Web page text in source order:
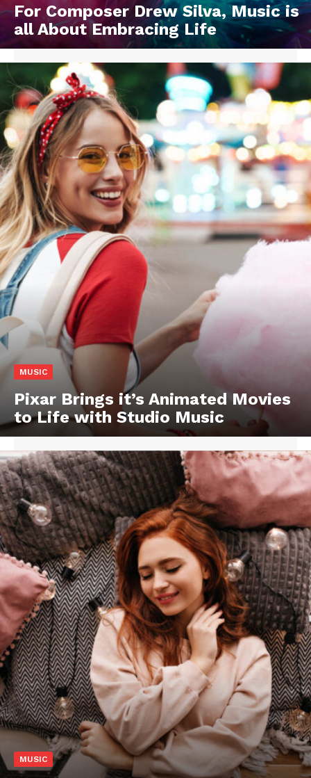
For Composer Drew Silva, Music is
all About Embracing Life
MUSIC
Pixar Brings it’s Animated Movies
to Life with Studio Music
MUSIC